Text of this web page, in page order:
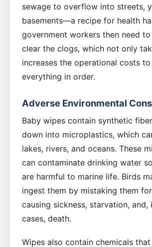
sewage to overflow into streets,
basements—a recipe for health
government workers then need
clear the clogs, which not only
increases the operational costs
everything in order.
Adverse Environmental
Baby wipes contain synthetic
down into microplastics, which
lakes, rivers, and oceans. These
can contaminate drinking water
are harmful to marine life. Birds
ingest them by mistaking them
causing sickness, starvation, and,
cases, death.
Wipes also contain chemicals